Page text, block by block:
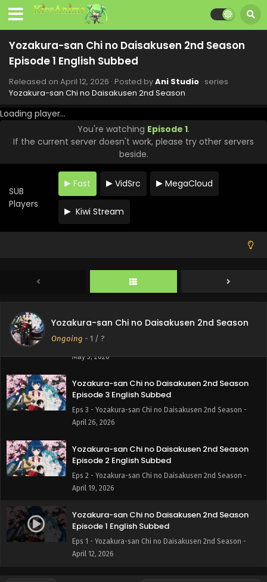
Yozakura-san Chi no Daisakusen 2nd Season
Episode 1 English Subbed
Released on April 12, 2026 · Posted byAni Studio · series
Yozakura-san Chi no Daisakusen 2nd Season
Loading player...
You're watching Episode 1.
If the current server doesn't work, please try other servers
beside.
SUB
Players
Fast VidSrc MegaCloud
Kiwi Stream
Yozakura-san Chi no Daisakusen 2nd Season
Ongoing - 1 / ?
Eps 9 - Yozakura-san Chi no Daisakusen 2nd Season -
June 7, 2026
Yozakura-san Chi no Daisakusen 2nd Season
Episode 8 English Subbed
Eps 8 - Yozakura-san Chi no Daisakusen 2nd Season -
May 31, 2026
Yozakura-san Chi no Daisakusen 2nd Season
Episode 7 English Subbed
Eps 7 - Yozakura-san Chi no Daisakusen 2nd Season -
Yozakura-san Chi no Daisakusen 2nd Season
Episode 6 English Subbed
Eps 6 - Yozakura-san Chi no Daisakusen 2nd Season -
Eps 5 - Yozakura-san Chi no Daisakusen 2nd Season -
May 10, 2026
Yozakura-san Chi no Daisakusen 2nd Season
Episode 4 English Subbed
Eps 4 - Yozakura-san Chi no Daisakusen 2nd Season -
May 3, 2026
Yozakura-san Chi no Daisakusen 2nd Season
Episode 3 English Subbed
Eps 3 - Yozakura-san Chi no Daisakusen 2nd Season -
April 26, 2026
Yozakura-san Chi no Daisakusen 2nd Season
Episode 2 English Subbed
Eps 2 - Yozakura-san Chi no Daisakusen 2nd Season -
April 19, 2026
Yozakura-san Chi no Daisakusen 2nd Season
Episode 1 English Subbed
Eps 1 - Yozakura-san Chi no Daisakusen 2nd Season -
April 12, 2026